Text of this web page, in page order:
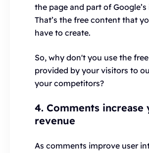
the page and part of Google’s
That’s the free content that
have to create.
So, why don't you use the
provided by your visitors to
your competitors?
4. Comments increase
revenue
As comments improve user